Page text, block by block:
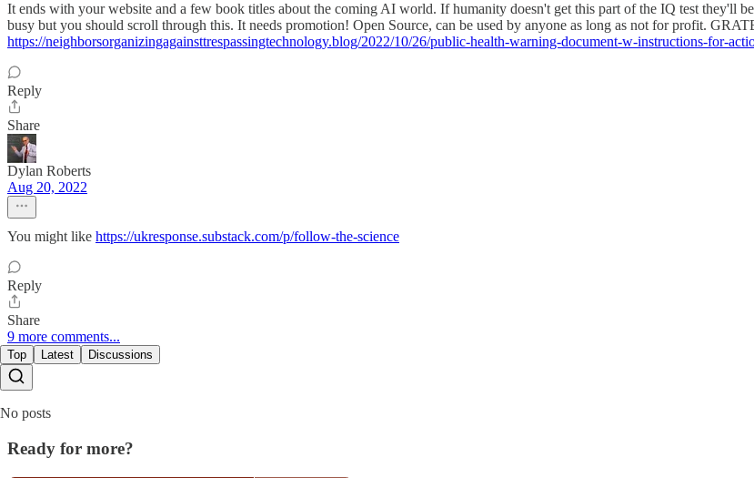
It ends with your website and a few book titles about the coming AI world. If humanity doesn't get this part of the IQ test they'll
busy but you should scroll through this. It needs promotion! Open Source, can be used by anyone as long as not for profit.
https://neighborsorganizingagainsttrespassingtechnology.blog/2022/10/26/public-health-warning-document-w-instructions-for-
Reply
Share
Dylan Roberts
Aug 20, 2022
You might like https://ukresponse.substack.com/p/follow-the-science
Reply
Share
9 more comments...
Top Latest Discussions
No posts
Ready for more?